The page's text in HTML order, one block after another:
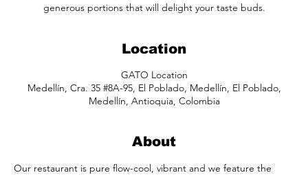
generous portions that will delight your taste buds.
Location
GATO Location
Medellín, Cra. 35 #8A-95, El Poblado, Medellín, El Poblado,
Medellín, Antioquia, Colombia
About
Our restaurant is pure flow-cool, vibrant and we feature the